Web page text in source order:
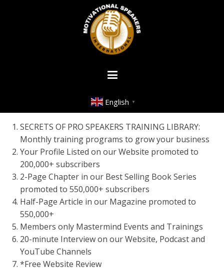
English ▼
SECRETS OF PRO SPEAKERS TRAINING LIBRARY:
Monthly training programs to grow your business
Your Profile Listed on our Website promoted to
200,000+ subscribers
2-Page Chapter in our Best Selling Book Series
promoted to 550,000+ subscribers
Half-Page Article in our Magazine promoted to
550,000+
Members only Mastermind Events and Trainings
20-minute Interview on our Website, Podcast and
YouTube Channels
*Free Website Review